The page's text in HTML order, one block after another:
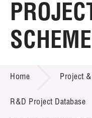
Home
About LSCM
Technology
Project &
Introduction of
Home Project
R&D Project Database